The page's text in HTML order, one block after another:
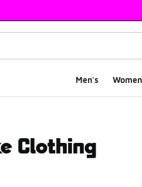
Men's
Clothing